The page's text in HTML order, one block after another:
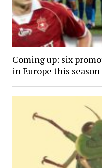
Coming up: six
in Europe this season